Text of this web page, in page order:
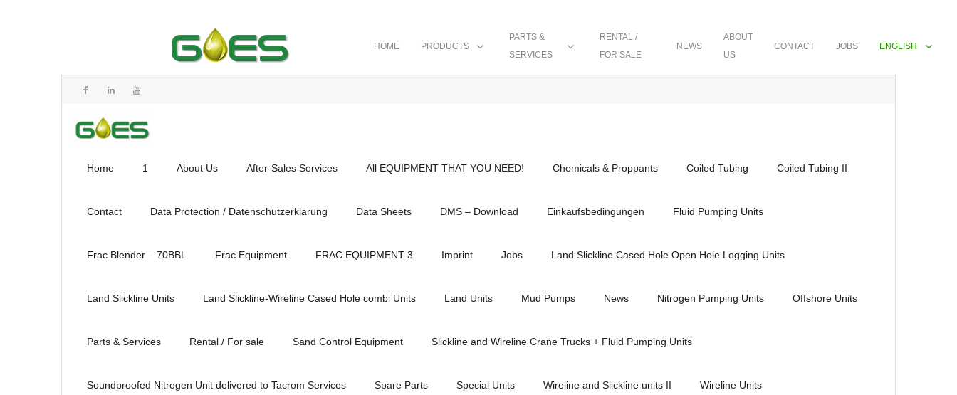
HOME PRODUCTS
PARTS &
SERVICES
RENTAL /
FOR SALE
NEWS
ABOUT
US
CONTACT JOBS ENGLISH
Home 1 About Us After-Sales Services All EQUIPMENT THAT YOU NEED! Chemicals & Proppants Coiled Tubing Coiled Tubing II
Contact Data Protection / Datenschutzerklärung Data Sheets DMS – Download Einkaufsbedingungen Fluid Pumping Units
Frac Blender – 70BBL Frac Equipment FRAC EQUIPMENT 3 Imprint Jobs Land Slickline Cased Hole Open Hole Logging Units
Land Slickline Units Land Slickline-Wireline Cased Hole combi Units Land Units Mud Pumps News Nitrogen Pumping Units Offshore Units
Parts & Services Rental / For sale Sand Control Equipment Slickline and Wireline Crane Trucks + Fluid Pumping Units
Soundproofed Nitrogen Unit delivered to Tacrom Services Spare Parts Special Units Wireline and Slickline units II Wireline Units